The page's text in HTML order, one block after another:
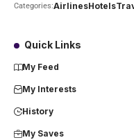
Categories:AirlinesHotels
Quick Links
My Feed
My Interests
History
My Saves